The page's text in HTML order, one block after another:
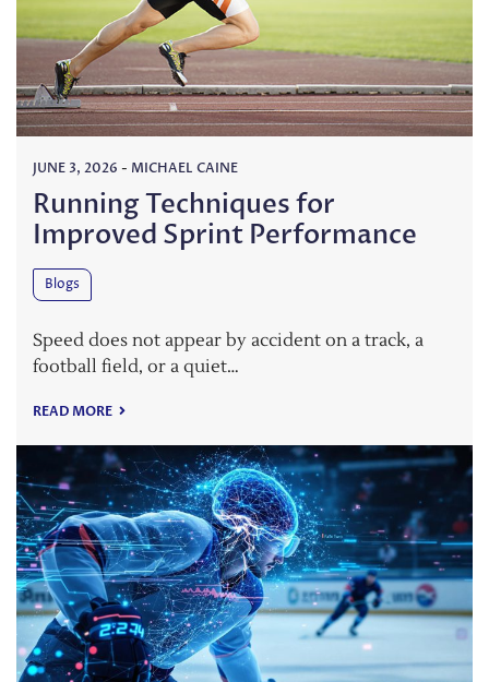
JUNE 3, 2026 - MICHAEL CAINE
Running Techniques for
Improved Sprint Performance
Blogs
Speed does not appear by accident on a track, a
football field, or a quiet…
READ MORE